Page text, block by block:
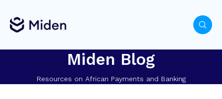
Miden Blog
Resources on African Payments and Banking